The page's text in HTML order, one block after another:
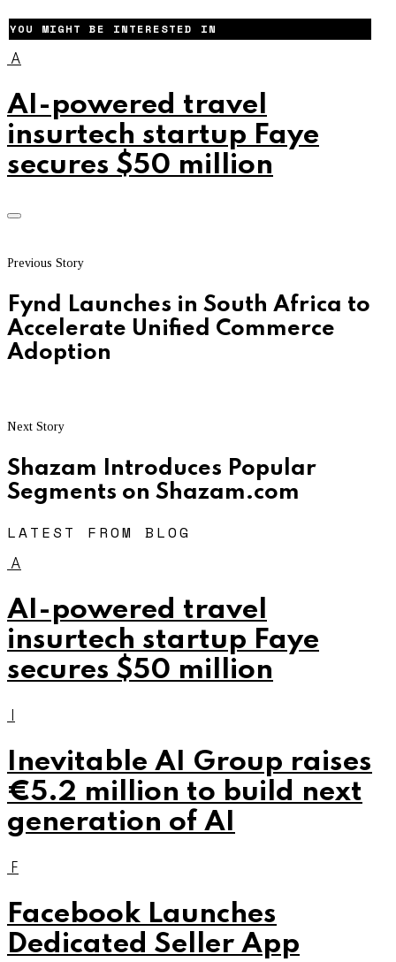
YOU MIGHT BE INTERESTED IN
A
AI-powered travel
insurtech startup Faye
secures $50 million
Previous Story
Fynd Launches in South Africa to
Accelerate Unified Commerce
Adoption
Next Story
Shazam Introduces Popular
Segments on Shazam.com
LATEST FROM BLOG
A
AI-powered travel
insurtech startup Faye
secures $50 million
I
Inevitable AI Group raises
€5.2 million to build next
generation of AI
F
Facebook Launches
Dedicated Seller App